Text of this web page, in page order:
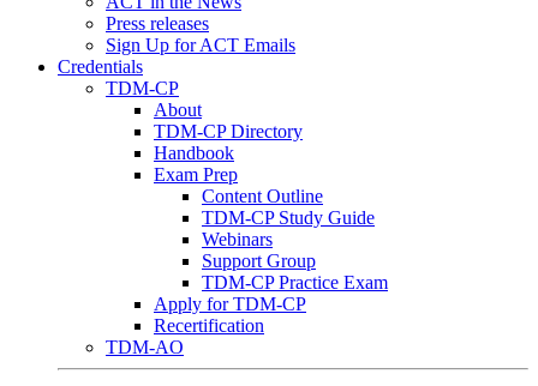
Press releases
Sign Up for ACT Emails
Credentials
TDM-CP
About
TDM-CP Directory
Handbook
Exam Prep
Content Outline
TDM-CP Study Guide
Webinars
Support Group
TDM-CP Practice Exam
Apply for TDM-CP
Recertification
TDM-AO